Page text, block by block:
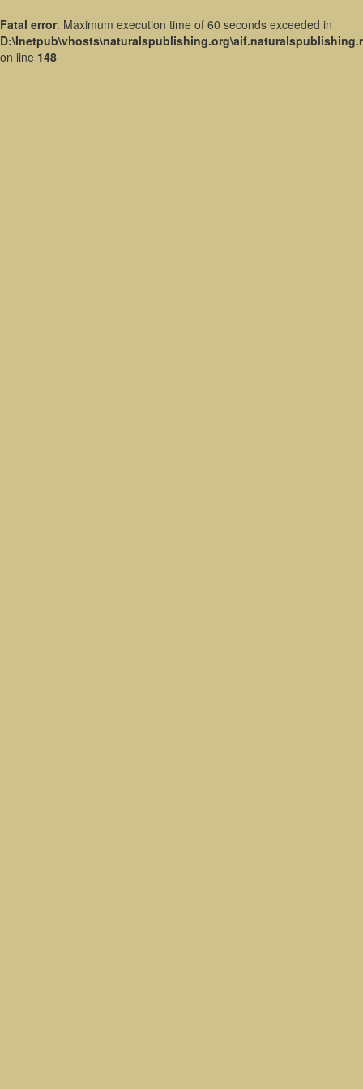
Fatal error: Maximum execution time of 60 seconds exceeded in
on line 148